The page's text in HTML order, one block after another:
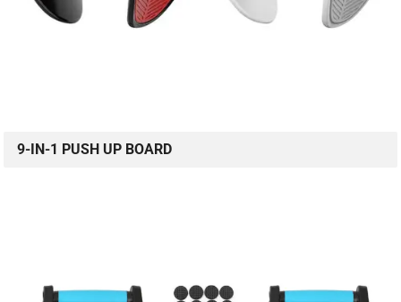
9-IN-1 PUSH UP BOARD